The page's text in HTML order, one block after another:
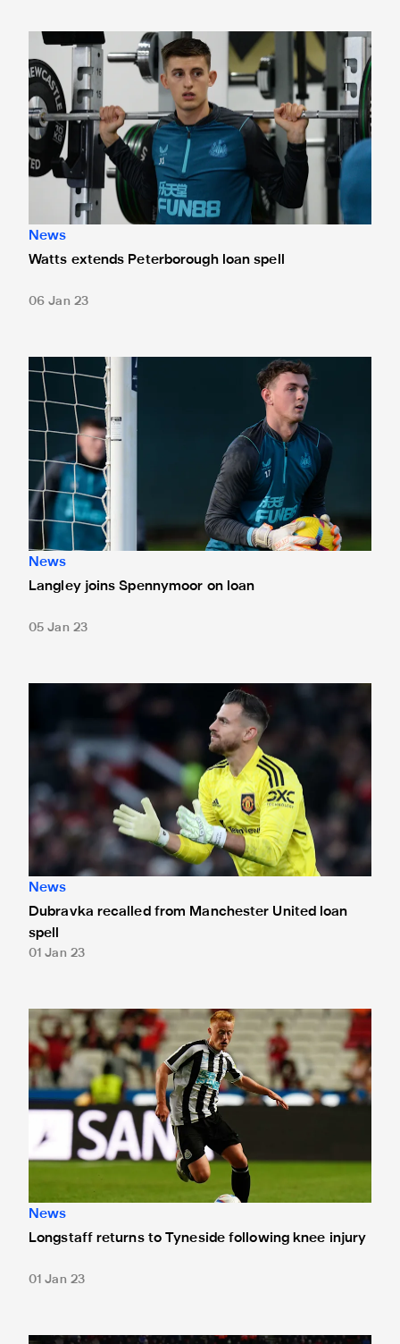
Watts extends Peterborough loan spell
News
Watts extends Peterborough loan spell
06 Jan 23
Langley joins Spennymoor on loan
News
Langley joins Spennymoor on loan
05 Jan 23
Dubravka recalled from Manchester United loan spell
News
Dubravka recalled from Manchester United loan
spell
01 Jan 23
Longstaff returns to Tyneside following knee injury
News
Longstaff returns to Tyneside following knee injury
01 Jan 23